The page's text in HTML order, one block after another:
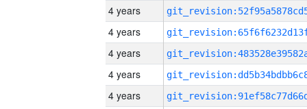
4 years
4 years
4 years
4 years
4 years